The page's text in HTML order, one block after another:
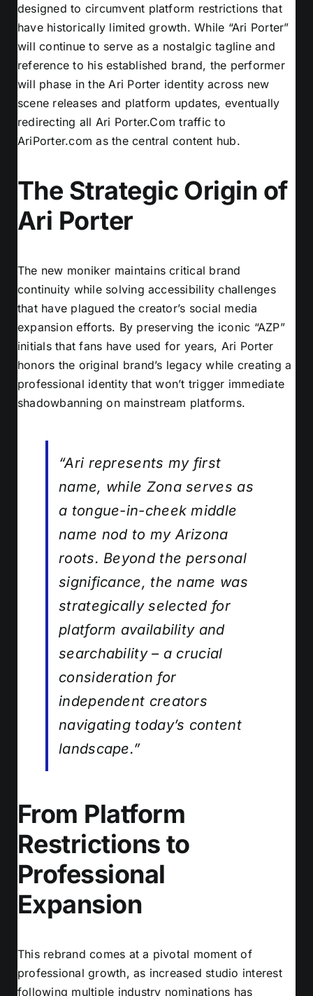
designed to circumvent platform restrictions that
have historically limited growth. While “Ari Porter”
will continue to serve as a nostalgic tagline and
reference to his established brand, the performer
will phase in the Ari Porter identity across new
scene releases and platform updates, eventually
redirecting all Ari Porter.Com traffic to
AriPorter.com as the central content hub.
The Strategic Origin of
Ari Porter
The new moniker maintains critical brand
continuity while solving accessibility challenges
that have plagued the creator’s social media
expansion efforts. By preserving the iconic “AZP”
initials that fans have used for years, Ari Porter
honors the original brand’s legacy while creating a
professional identity that won’t trigger immediate
shadowbanning on mainstream platforms.
“Ari represents my first
name, while Zona serves as
a tongue-in-cheek middle
name nod to my Arizona
roots. Beyond the personal
significance, the name was
strategically selected for
platform availability and
searchability – a crucial
consideration for
independent creators
navigating today’s content
landscape.”
From Platform
Restrictions to
Professional
Expansion
This rebrand comes at a pivotal moment of
professional growth, as increased studio interest
following multiple industry nominations has